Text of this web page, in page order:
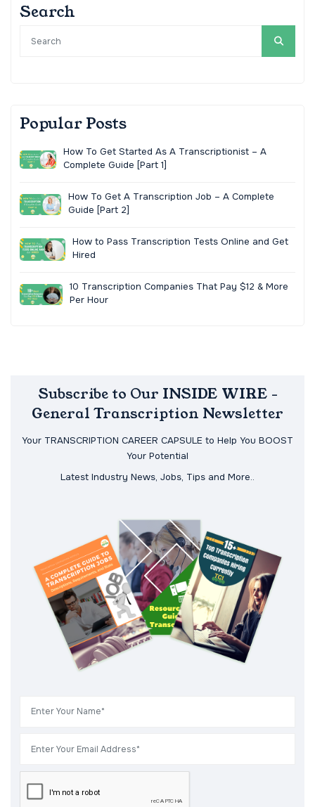
Search
Popular Posts
How To Get Started As A Transcriptionist – A
Complete Guide [Part 1]
How To Get A Transcription Job – A Complete
Guide [Part 2]
How to Pass Transcription Tests Online and Get
Hired
10 Transcription Companies That Pay $12 & More
Per Hour
Subscribe to Our INSIDE WIRE -
General Transcription Newsletter
Your TRANSCRIPTION CAREER CAPSULE to Help You BOOST
Your Potential
Latest Industry News, Jobs, Tips and More..